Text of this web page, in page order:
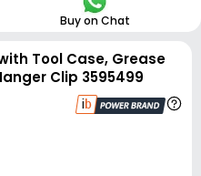
Buy on Chat
Tool Case, Grease
Clip 3595499